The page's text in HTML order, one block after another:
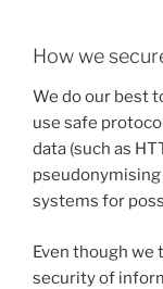
How we
We do our best
use safe
data (such as
systems for
Even though we
security of